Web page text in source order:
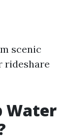
scenic
rideshare
Water